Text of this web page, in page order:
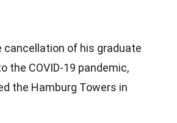
cancellation of his graduate
the COVID-19 pandemic,
the Hamburg Towers in